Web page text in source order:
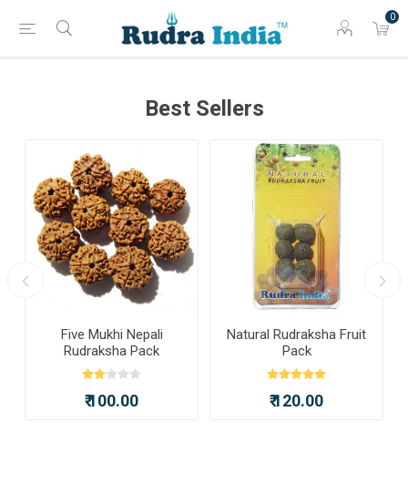
0
Best Sellers
Five Mukhi Nepali
Rudraksha Pack
₹ 100.00
Natural Rudraksha Fruit
Pack
₹ 120.00